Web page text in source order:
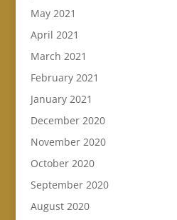
May 2021
April 2021
March 2021
February 2021
January 2021
December 2020
November 2020
October 2020
September 2020
August 2020